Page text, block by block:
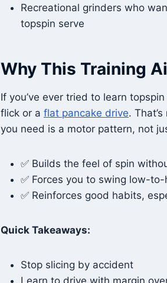
Recreational grinders who
topspin serve
Why This Training
If you’ve ever tried to learn
flick or a flat pancake drive.
you need is a motor pattern, not
✅ Builds the feel of spin
✅ Forces you to swing low-
✅ Reinforces good habits,
Quick Takeaways:
Stop slicing by accident